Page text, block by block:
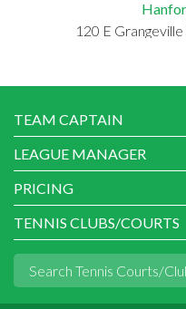
120 E
TEAM CAPTAIN
LEAGUE MANAGER
PRICING
TENNIS CLUBS/COURTS